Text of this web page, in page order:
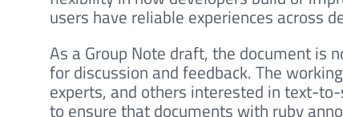
users have reliable experiences across
As a Group Note draft, the document is
for discussion and feedback. The
experts, and others interested in text-
to ensure that documents with ruby